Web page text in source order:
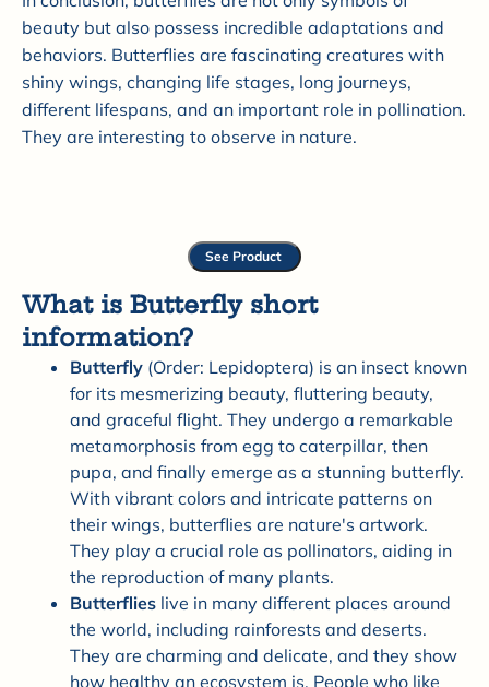
beauty but also possess incredible adaptations and
behaviors. Butterflies are fascinating creatures with
shiny wings, changing life stages, long journeys,
different lifespans, and an important role in pollination.
They are interesting to observe in nature.
See Product
What is Butterfly short
information?
Butterfly (Order: Lepidoptera) is an insect known
for its mesmerizing beauty, fluttering beauty,
and graceful flight. They undergo a remarkable
metamorphosis from egg to caterpillar, then
pupa, and finally emerge as a stunning butterfly.
With vibrant colors and intricate patterns on
their wings, butterflies are nature's artwork.
They play a crucial role as pollinators, aiding in
the reproduction of many plants.
Butterflies live in many different places around
the world, including rainforests and deserts.
They are charming and delicate, and they show
how healthy an ecosystem is. People who like